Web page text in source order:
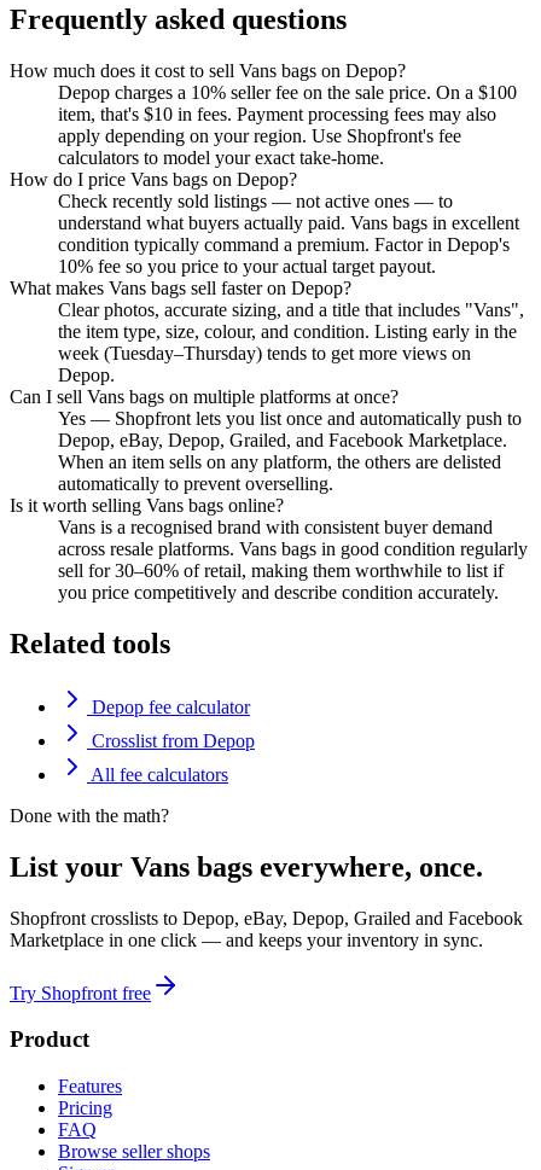
Frequently asked questions
How much does it cost to sell Vans bags on Depop?
Depop charges a 10% seller fee on the sale price. On a $100
item, that's $10 in fees. Payment processing fees may also
apply depending on your region. Use Shopfront's fee
calculators to model your exact take-home.
How do I price Vans bags on Depop?
Check recently sold listings — not active ones — to
understand what buyers actually paid. Vans bags in excellent
condition typically command a premium. Factor in Depop's
10% fee so you price to your actual target payout.
What makes Vans bags sell faster on Depop?
Clear photos, accurate sizing, and a title that includes "Vans",
the item type, size, colour, and condition. Listing early in the
week (Tuesday–Thursday) tends to get more views on
Depop.
Can I sell Vans bags on multiple platforms at once?
Yes — Shopfront lets you list once and automatically push to
Depop, eBay, Depop, Grailed, and Facebook Marketplace.
When an item sells on any platform, the others are delisted
automatically to prevent overselling.
Is it worth selling Vans bags online?
Vans is a recognised brand with consistent buyer demand
across resale platforms. Vans bags in good condition regularly
sell for 30–60% of retail, making them worthwhile to list if
you price competitively and describe condition accurately.
Related tools
Depop fee calculator
Crosslist from Depop
All fee calculators
Done with the math?
List your Vans bags everywhere, once.
Shopfront crosslists to Depop, eBay, Depop, Grailed and Facebook
Marketplace in one click — and keeps your inventory in sync.
Try Shopfront free
Product
Features
Pricing
FAQ
Browse seller shops